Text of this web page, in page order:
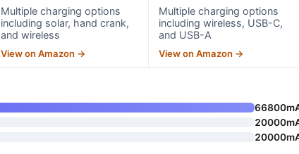
Multiple charging options
including solar, hand crank,
and wireless
View on Amazon →
Multiple charging options
including wireless, USB-C,
and USB-A
View on Amazon →